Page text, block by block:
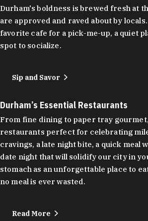
Durham's boldness is brewed fresh at
are approved and raved about by
favorite cafe for a pick-me-up, a quiet
spot to socialize.
Sip and Savor
Durham’s Essential Restaurants
From fine dining to paper tray
restaurants perfect for celebrating
cravings, a late night bite, a quick meal
date night that will solidify our city in
stomach as an unforgettable place to
no meal is ever wasted.
Read More